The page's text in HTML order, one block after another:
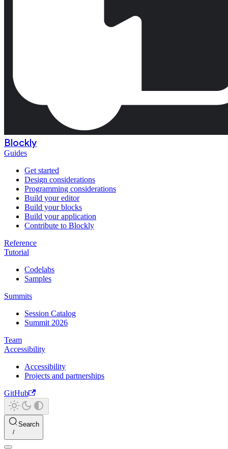
Blockly
Guides
Get started
Design considerations
Programming considerations
Build your editor
Build your blocks
Build your application
Contribute to Blockly
Reference
Tutorial
Codelabs
Samples
Summits
Session Catalog
Summit 2026
Team
Accessibility
Accessibility
Projects and partnerships
GitHub
Search